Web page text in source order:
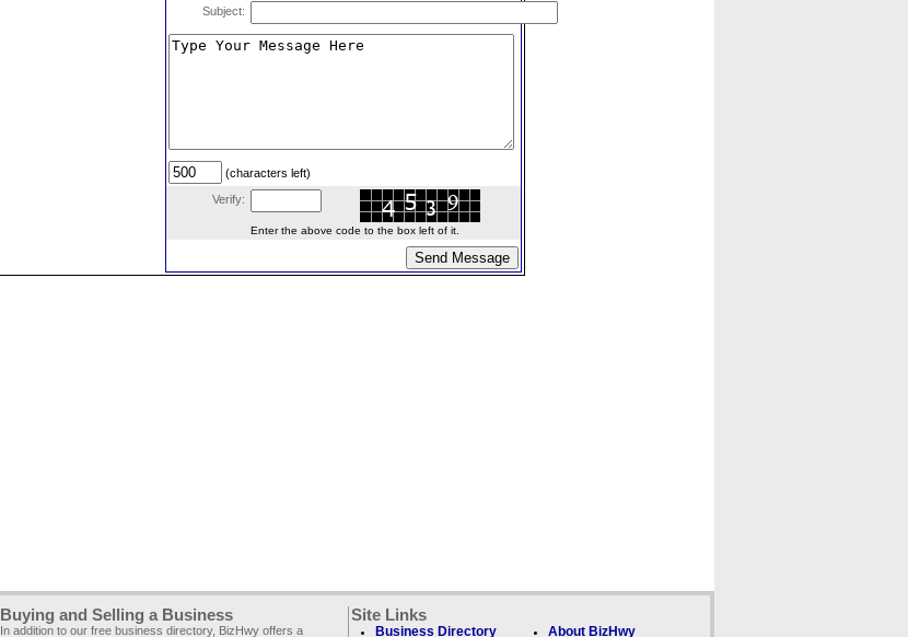
Subject:
(characters left)
Verify:
Enter the above code to the box left of it.
Buying and Selling a Business
In addition to our free business directory, BizHwy offers a
Site Links
Business Directory About BizHwy